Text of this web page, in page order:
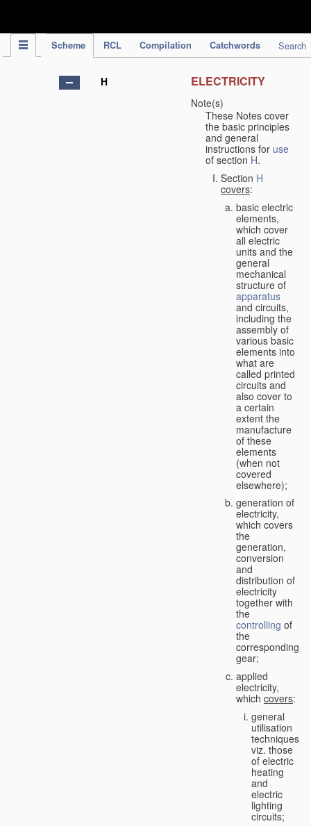
Scheme RCL Compilation Catchwords Search
H ELECTRICITY
Note(s)
These Notes cover
the basic principles
and general
instructions for use
of section H.
Section H
covers:
basic electric
elements,
which cover
all electric
units and the
general
mechanical
structure of
apparatus
and circuits,
including the
assembly of
various basic
elements into
what are
called printed
circuits and
also cover to
a certain
extent the
manufacture
of these
elements
(when not
covered
elsewhere);
generation of
electricity,
which covers
the
generation,
conversion
and
distribution of
electricity
together with
the
controlling of
the
corresponding
gear;
applied
electricity,
which covers:
general
utilisation
techniques,
viz. those
of electric
heating
and
electric
lighting
circuits;